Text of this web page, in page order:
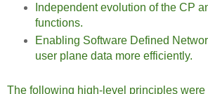
Independent evolution of the CP
functions.
Enabling Software Defined
user plane data more efficiently.
The following high-level principles were